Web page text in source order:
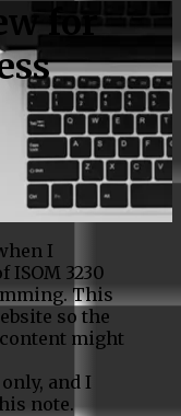
for
I
3230
This
so the
might
and I
note.